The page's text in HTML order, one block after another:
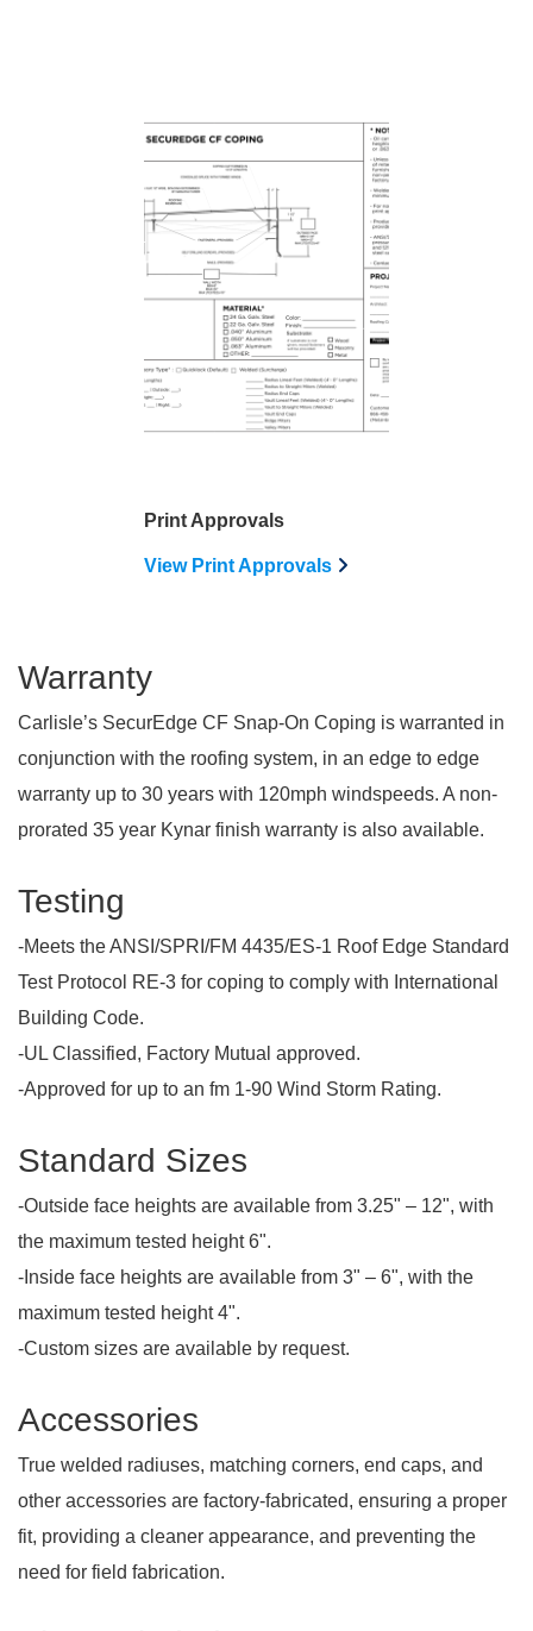
Print Approvals
View Print Approvals
Warranty
Carlisle’s SecurEdge CF Snap-On Coping is warranted in
conjunction with the roofing system, in an edge to edge
warranty up to 30 years with 120mph windspeeds. A non-
prorated 35 year Kynar finish warranty is also available.
Testing
-Meets the ANSI/SPRI/FM 4435/ES-1 Roof Edge Standard
Test Protocol RE-3 for coping to comply with International
Building Code.
-UL Classified, Factory Mutual approved.
-Approved for up to an fm 1-90 Wind Storm Rating.
Standard Sizes
-Outside face heights are available from 3.25" – 12", with
the maximum tested height 6".
-Inside face heights are available from 3" – 6", with the
maximum tested height 4".
-Custom sizes are available by request.
Accessories
True welded radiuses, matching corners, end caps, and
other accessories are factory-fabricated, ensuring a proper
fit, providing a cleaner appearance, and preventing the
need for field fabrication.